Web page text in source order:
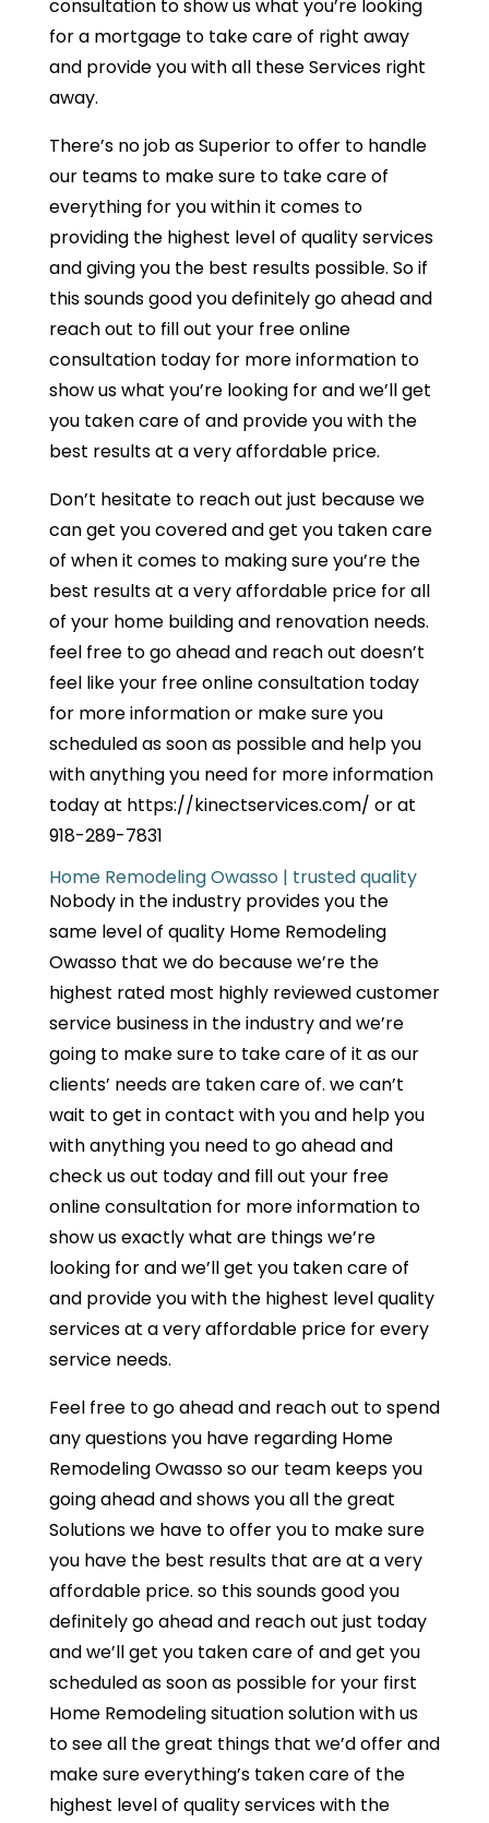
consultation to show us what you’re looking
for a mortgage to take care of right away
and provide you with all these Services right
away.
There’s no job as Superior to offer to handle
our teams to make sure to take care of
everything for you within it comes to
providing the highest level of quality services
and giving you the best results possible. So if
this sounds good you definitely go ahead and
reach out to fill out your free online
consultation today for more information to
show us what you’re looking for and we’ll get
you taken care of and provide you with the
best results at a very affordable price.
Don’t hesitate to reach out just because we
can get you covered and get you taken care
of when it comes to making sure you’re the
best results at a very affordable price for all
of your home building and renovation needs.
feel free to go ahead and reach out doesn’t
feel like your free online consultation today
for more information or make sure you
scheduled as soon as possible and help you
with anything you need for more information
today at https://kinectservices.com/ or at
918-289-7831
Home Remodeling Owasso | trusted quality
Nobody in the industry provides you the
same level of quality Home Remodeling
Owasso that we do because we’re the
highest rated most highly reviewed customer
service business in the industry and we’re
going to make sure to take care of it as our
clients’ needs are taken care of. we can’t
wait to get in contact with you and help you
with anything you need to go ahead and
check us out today and fill out your free
online consultation for more information to
show us exactly what are things we’re
looking for and we’ll get you taken care of
and provide you with the highest level quality
services at a very affordable price for every
service needs.
Feel free to go ahead and reach out to spend
any questions you have regarding Home
Remodeling Owasso so our team keeps you
going ahead and shows you all the great
Solutions we have to offer you to make sure
you have the best results that are at a very
affordable price. so this sounds good you
definitely go ahead and reach out just today
and we’ll get you taken care of and get you
scheduled as soon as possible for your first
Home Remodeling situation solution with us
to see all the great things that we’d offer and
make sure everything’s taken care of the
highest level of quality services with the